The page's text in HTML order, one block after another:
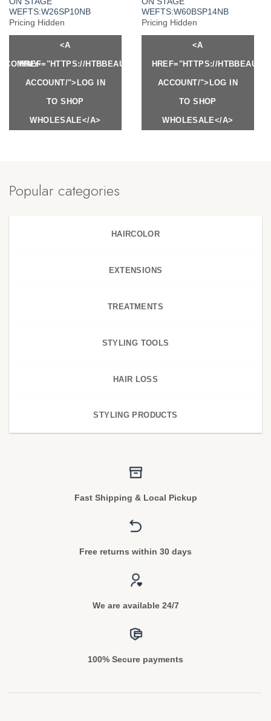
WEFTS:W26SP10NB
Pricing Hidden
<A
HREF="HTTPS://HTBBEAUTY.COM/MY-
ACCOUNT/">LOG IN
TO SHOP
WHOLESALE</A>
WEFTS:W60BSP14NB
Pricing Hidden
<A
HREF="HTTPS://
ACCOUNT/">LOG IN
TO SHOP
WHOLESALE</A>
MY-
Popular categories
HAIRCOLOR
EXTENSIONS
TREATMENTS
STYLING TOOLS
HAIR LOSS
STYLING PRODUCTS
Fast Shipping & Local Pickup
Free returns within 30 days
We are available 24/7
100% Secure payments